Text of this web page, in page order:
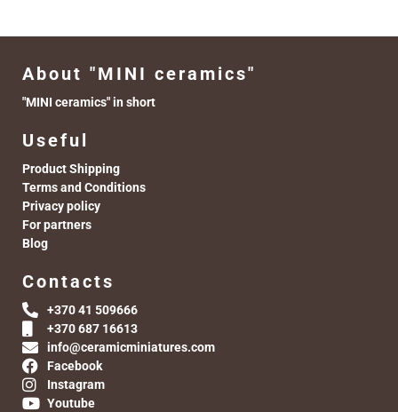
About "MINI ceramics"
"MINI ceramics" in short
Useful
Product Shipping
Terms and Conditions
Privacy policy
For partners
Blog
Contacts
+370 41 509666
+370 687 16613
info@ceramicminiatures.com
Facebook
Instagram
Youtube